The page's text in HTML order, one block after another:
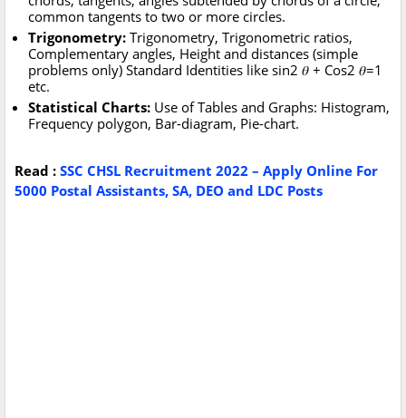
common tangents to two or more circles.
Trigonometry: Trigonometry, Trigonometric ratios,
Complementary angles, Height and distances (simple
problems only) Standard Identities like sin2 𝜃 + Cos2 𝜃=1
etc.
Statistical Charts: Use of Tables and Graphs: Histogram,
Frequency polygon, Bar-diagram, Pie-chart.
Read : SSC CHSL Recruitment 2022 – Apply Online For
5000 Postal Assistants, SA, DEO and LDC Posts